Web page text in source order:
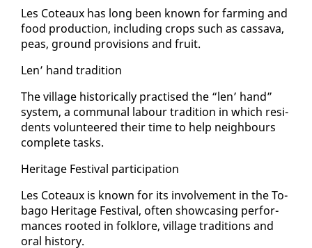
Les Coteaux has long been known for farm­ing and
food pro­duc­tion, in­clud­ing crops such as cas­sa­va,
peas, ground pro­vi­sions and fruit.
Len’ hand tra­di­tion
The vil­lage his­tor­i­cal­ly prac­tised the “len’ hand”
sys­tem, a com­mu­nal labour tra­di­tion in which res­i­
dents vol­un­teered their time to help neigh­bours
com­plete tasks.
Her­itage Fes­ti­val par­tic­i­pa­tion
Les Coteaux is known for its in­volve­ment in the To­
ba­go Her­itage Fes­ti­val, of­ten show­cas­ing per­for­
mances root­ed in folk­lore, vil­lage tra­di­tions and
oral his­to­ry.